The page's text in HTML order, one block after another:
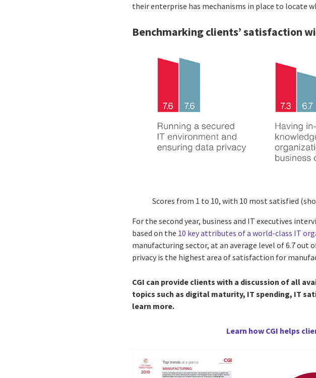
their enterprise has mechanisms in place to locate
Benchmarking clients’ satisfaction
Scores from 1 to 10, with 10 most satisfied
For the second year, business and IT executives
based on the 10 key attributes of a world-class IT
manufacturing sector, at an average level of 6.7 out
privacy is the highest area of satisfaction for
CGI can provide clients with a discussion of all
topics such as digital maturity, IT spending, IT
learn more.
Learn how CGI helps